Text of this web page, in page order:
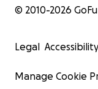
© 2010-2026
Legal
Manage Cookie